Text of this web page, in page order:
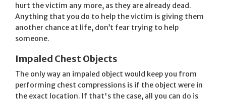
hurt the victim any more, as they are already dead.
Anything that you do to help the victim is giving them
another chance at life, don’t fear trying to help
someone.
Impaled Chest Objects
The only way an impaled object would keep you from
performing chest compressions is if the object were in
the exact location. If that's the case, all you can do is